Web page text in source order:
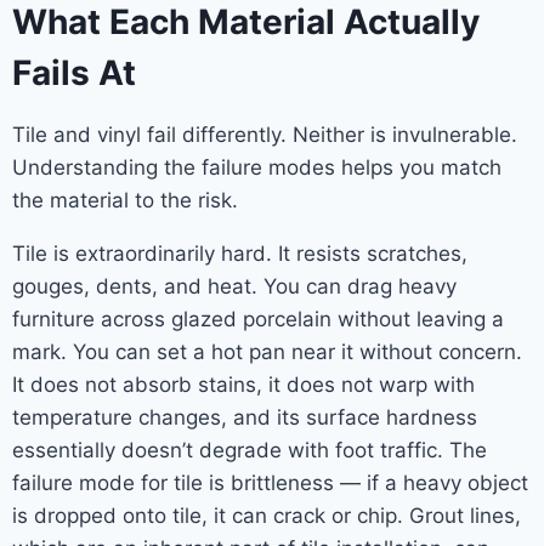
What Each Material Actually
Fails At
Tile and vinyl fail differently. Neither is invulnerable.
Understanding the failure modes helps you match
the material to the risk.
Tile is extraordinarily hard. It resists scratches,
gouges, dents, and heat. You can drag heavy
furniture across glazed porcelain without leaving a
mark. You can set a hot pan near it without concern.
It does not absorb stains, it does not warp with
temperature changes, and its surface hardness
essentially doesn’t degrade with foot traffic. The
failure mode for tile is brittleness — if a heavy object
is dropped onto tile, it can crack or chip. Grout lines,